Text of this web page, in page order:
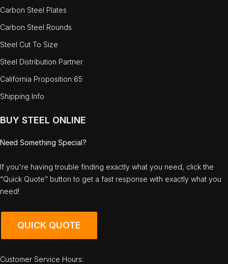
Carbon Steel Plates
Carbon Steel Rounds
Steel Cut To Size
Steel Distribution Partner
California Proposition 65
Shipping Info
BUY STEEL ONLINE
Need Something Special?
If you're having trouble finding exactly what you need, click the
“Quick Quote” button to get a fast response with exactly what you
need!
QUICK QUOTE
Customer Service Hours: